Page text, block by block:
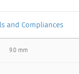
and Compliances
9.0 mm